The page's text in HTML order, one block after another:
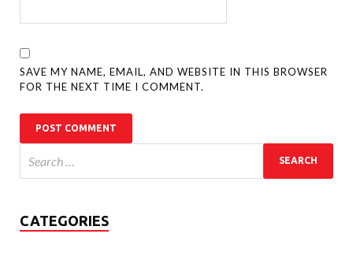
SAVE MY NAME, EMAIL, AND WEBSITE IN THIS BROWSER
FOR THE NEXT TIME I COMMENT.
CATEGORIES